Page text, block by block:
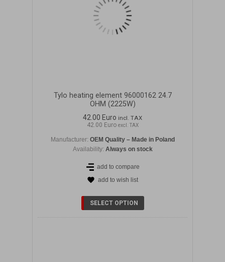
Tylo heating element 96000162 24.7
OHM (2225W)
42.00 Euro incl. TAX
42.00 Euro excl. TAX
Manufacturer: OEM Quality – Made in Poland
Availability: Always on stock
add to compare
add to wish list
SELECT OPTION